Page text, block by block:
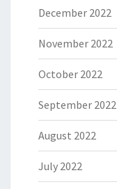
December 2022
November 2022
October 2022
September 2022
August 2022
July 2022